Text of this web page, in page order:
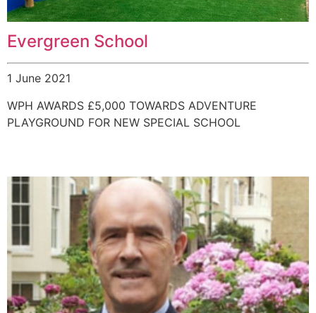
Evergreen School
1 June 2021
WPH AWARDS £5,000 TOWARDS ADVENTURE
PLAYGROUND FOR NEW SPECIAL SCHOOL